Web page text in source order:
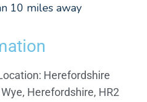
10 miles away
Herefordshire
Herefordshire, HR2